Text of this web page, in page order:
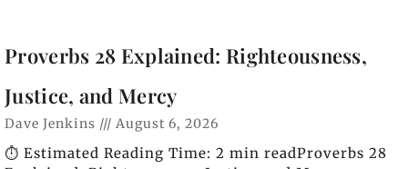
Proverbs 28 Explained: Righteousness,
Justice, and Mercy
Dave Jenkins August 6, 2026
⏱️ Estimated Reading Time: 2 min readProverbs 28